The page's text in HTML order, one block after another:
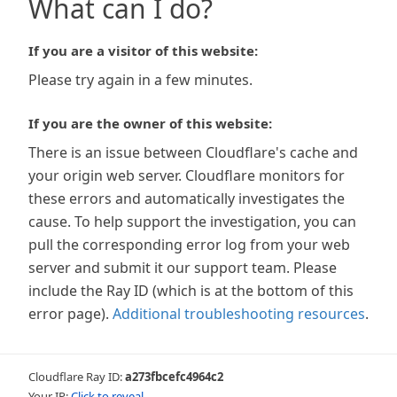
What can I do?
If you are a visitor of this website:
Please try again in a few minutes.
If you are the owner of this website:
There is an issue between Cloudflare's cache and
your origin web server. Cloudflare monitors for
these errors and automatically investigates the
cause. To help support the investigation, you can
pull the corresponding error log from your web
server and submit it our support team. Please
include the Ray ID (which is at the bottom of this
error page). Additional troubleshooting resources.
Cloudflare Ray ID:a273fbcefc4964c2